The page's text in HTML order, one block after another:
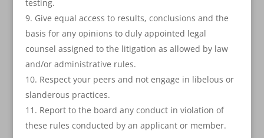
testing.
Give equal access to results, conclusions and the
basis for any opinions to duly appointed legal
counsel assigned to the litigation as allowed by law
and/or administrative rules.
Respect your peers and not engage in libelous or
slanderous practices.
Report to the board any conduct in violation of
these rules conducted by an applicant or member.